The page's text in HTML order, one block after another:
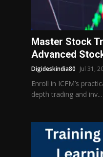
Politics
Master Stock
Advanced
Digideskindia80 Jul 31,
Enroll in ICFM’s
depth trading and inv...